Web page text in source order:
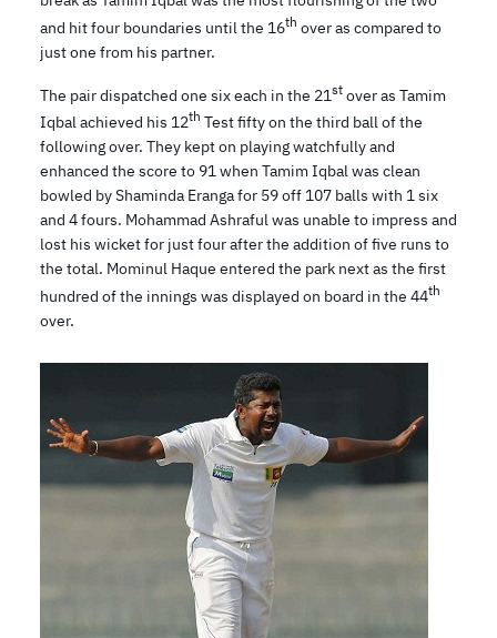
and hit four boundaries until the 16th over as compared to
just one from his partner.
The pair dispatched one six each in the 21st over as Tamim
Iqbal achieved his 12th Test fifty on the third ball of the
following over. They kept on playing watchfully and
enhanced the score to 91 when Tamim Iqbal was clean
bowled by Shaminda Eranga for 59 off 107 balls with 1 six
and 4 fours. Mohammad Ashraful was unable to impress and
lost his wicket for just four after the addition of five runs to
the total. Mominul Haque entered the park next as the first
hundred of the innings was displayed on board in the 44th
over.